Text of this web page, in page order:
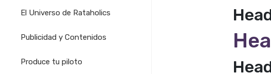
El Universo de Rataholics
Publicidad y Contenidos
Produce tu piloto